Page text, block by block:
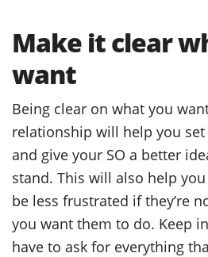
Make it clear
want
Being clear on what you
relationship will help you
and give your SO a better
stand. This will also help
be less frustrated if they’re
you want them to do. Keep
have to ask for everything